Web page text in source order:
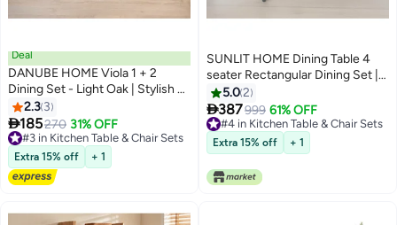
Deal
DANUBE HOME Viola 1 + 2
Dining Set - Light Oak | Stylish 2-
Seater Dining Room Furniture |
Engineered Wood Table & Metal
Chairs | Ideal for Small Spaces |
Table & Chairs Included
2.3 3
185270 31% OFF
#3 in Kitchen Table & Chair Sets
#3 in Kitchen Table & Chair Sets
Extra 15% off + 1
SUNLIT HOME Dining Table 4
seater Rectangular Dining Set |
Sturdy Kitchen Marbel Top Table
with Fabric Chairs | Dining set
1+4 Seater for Home,Hotel and
Dining Room (1+4/White)
5.02
387999 61% OFF
#4 in Kitchen Table & Chair Sets
#4 in Kitchen Table & Chair Sets
Extra 15% off + 1